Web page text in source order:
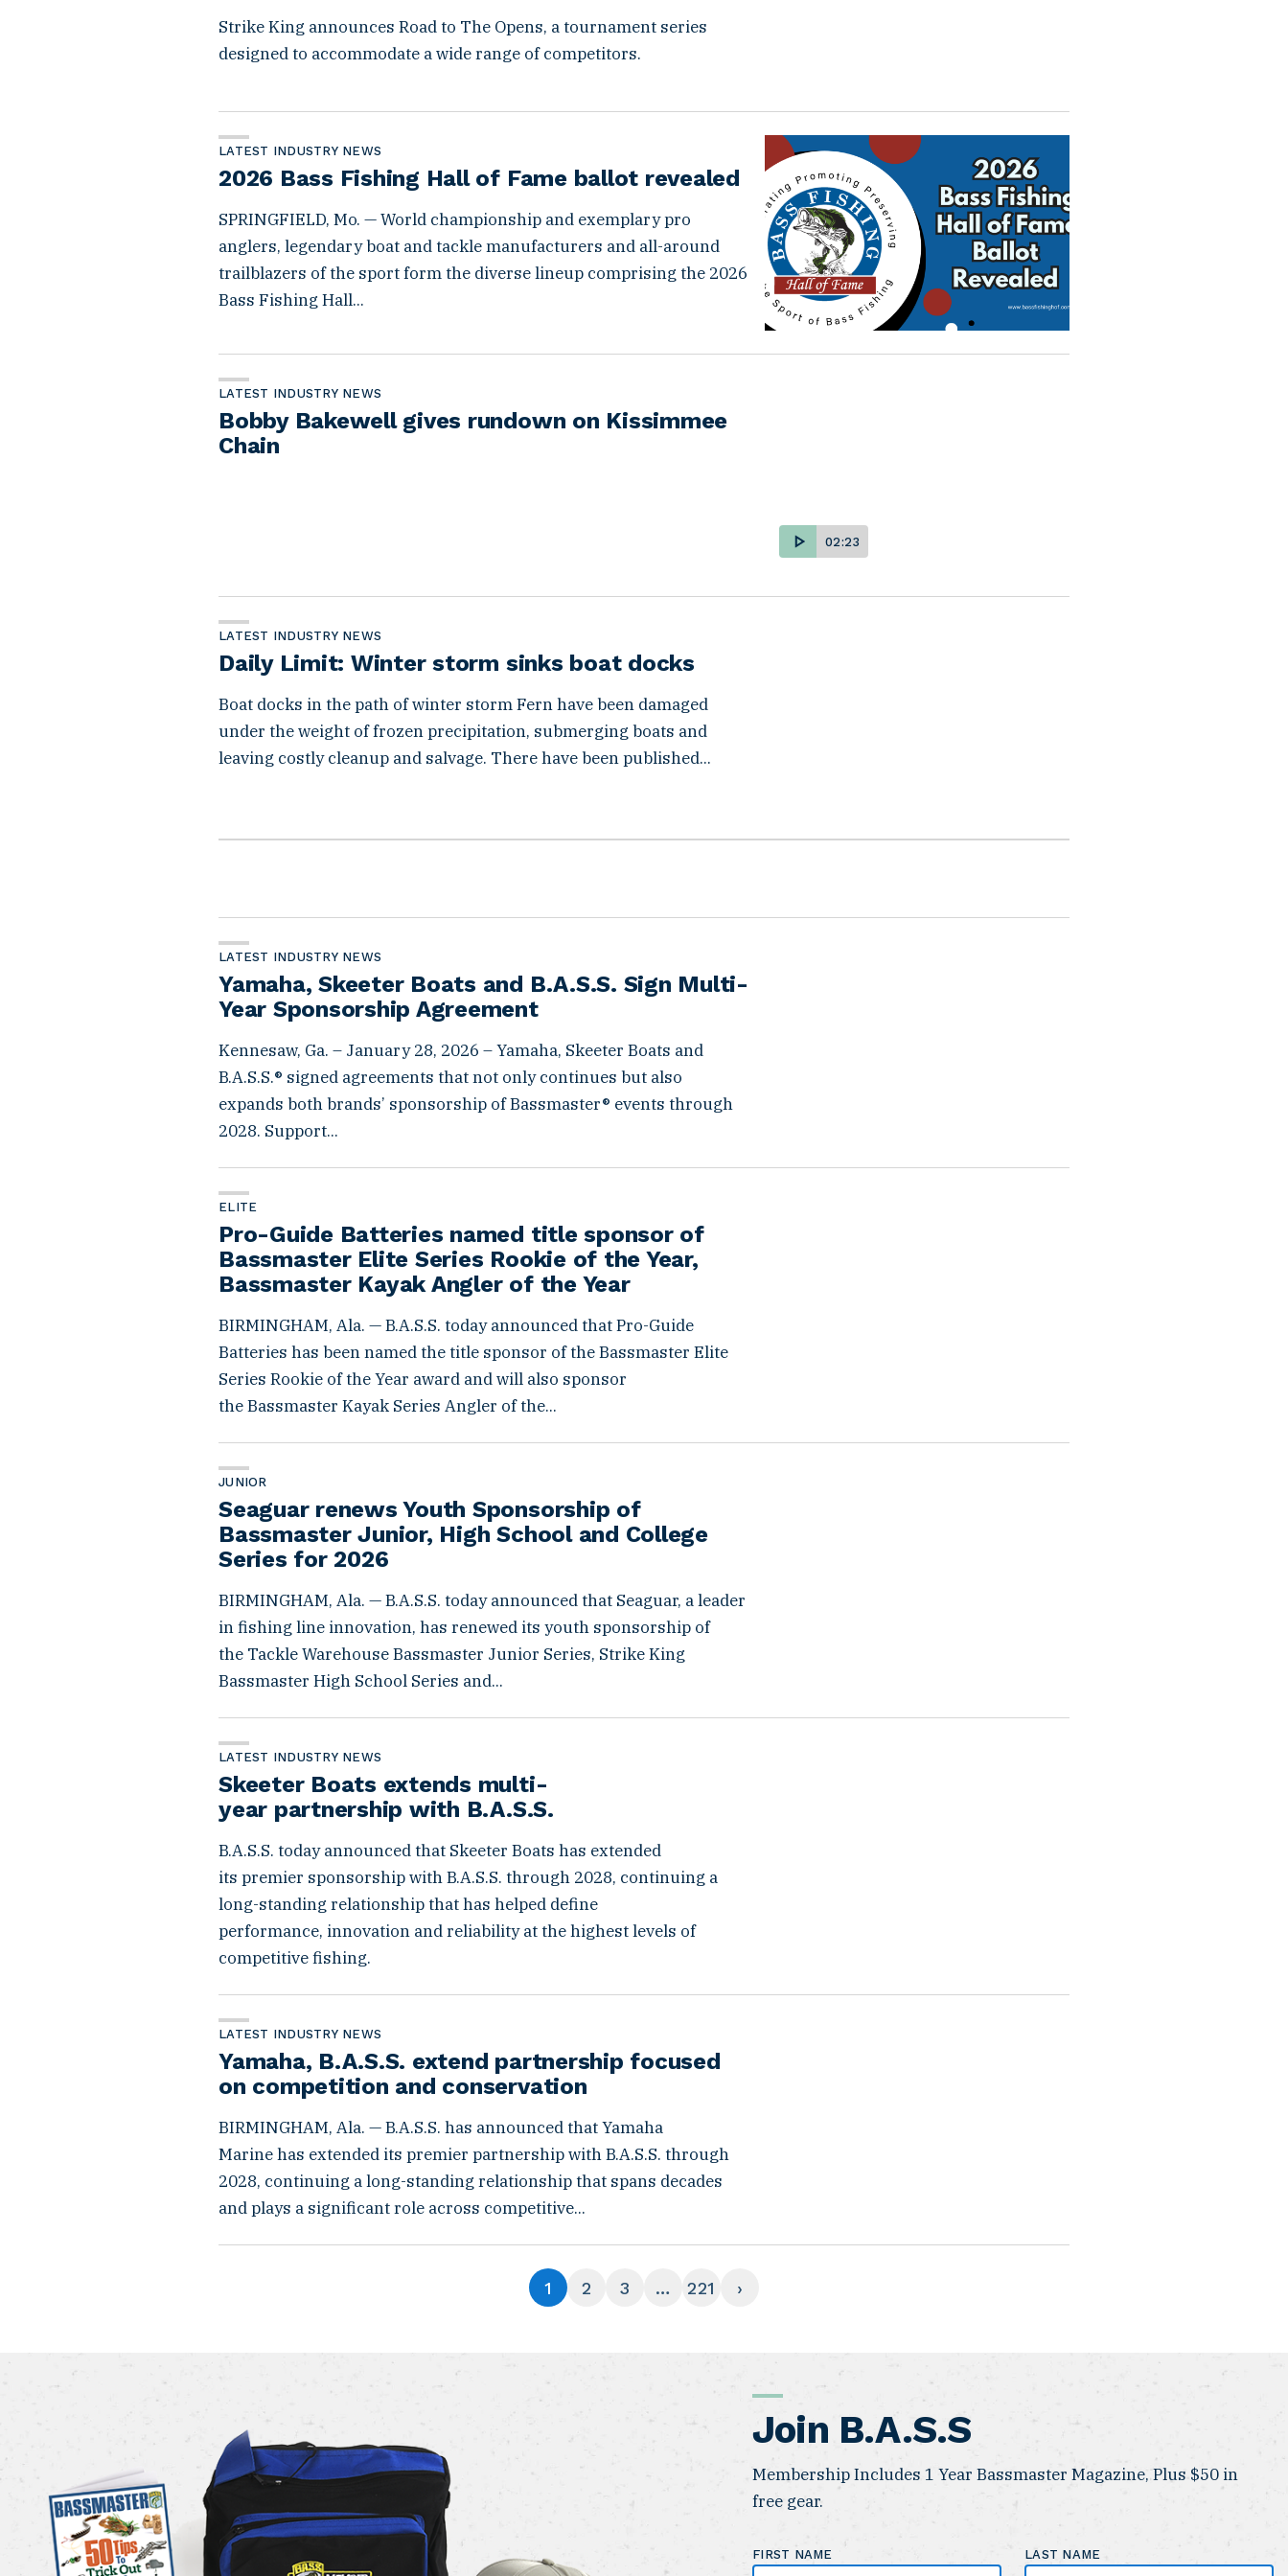
Strike King announces Road to The Opens, a tournament series
designed to accommodate a wide range of competitors.
LATEST INDUSTRY NEWS
2026 Bass Fishing Hall of Fame ballot revealed
SPRINGFIELD, Mo. — World championship and exemplary pro
anglers, legendary boat and tackle manufacturers and all-around
trailblazers of the sport form the diverse lineup comprising the 2026
Bass Fishing Hall...
02:23
LATEST INDUSTRY NEWS
Bobby Bakewell gives rundown on Kissimmee
Chain
LATEST INDUSTRY NEWS
Daily Limit: Winter storm sinks boat docks
Boat docks in the path of winter storm Fern have been damaged
under the weight of frozen precipitation, submerging boats and
leaving costly cleanup and salvage. There have been published...
LATEST INDUSTRY NEWS
Yamaha, Skeeter Boats and B.A.S.S. Sign Multi-
Year Sponsorship Agreement
Kennesaw, Ga. – January 28, 2026 – Yamaha, Skeeter Boats and
B.A.S.S.® signed agreements that not only continues but also
expands both brands’ sponsorship of Bassmaster® events through
2028. Support...
ELITE
Pro-Guide Batteries named title sponsor of
Bassmaster Elite Series Rookie of the Year,
Bassmaster Kayak Angler of the Year
BIRMINGHAM, Ala. — B.A.S.S. today announced that Pro-Guide
Batteries has been named the title sponsor of the Bassmaster Elite
Series Rookie of the Year award and will also sponsor
the Bassmaster Kayak Series Angler of the...
JUNIOR
Seaguar renews Youth Sponsorship of
Bassmaster Junior, High School and College
Series for 2026
BIRMINGHAM, Ala. — B.A.S.S. today announced that Seaguar, a leader
in fishing line innovation, has renewed its youth sponsorship of
the Tackle Warehouse Bassmaster Junior Series, Strike King
Bassmaster High School Series and...
LATEST INDUSTRY NEWS
Skeeter Boats extends multi-
year partnership with B.A.S.S.
B.A.S.S. today announced that Skeeter Boats has extended
its premier sponsorship with B.A.S.S. through 2028, continuing a
long-standing relationship that has helped define
performance, innovation and reliability at the highest levels of
competitive fishing.
LATEST INDUSTRY NEWS
Yamaha, B.A.S.S. extend partnership focused
on competition and conservation
BIRMINGHAM, Ala. — B.A.S.S. has announced that Yamaha
Marine has extended its premier partnership with B.A.S.S. through
2028, continuing a long-standing relationship that spans decades
and plays a significant role across competitive...
1 2 3 … 221 ›
Join B.A.S.S
Membership Includes 1 Year Bassmaster Magazine, Plus $50 in
free gear.
FIRST NAME LAST NAME